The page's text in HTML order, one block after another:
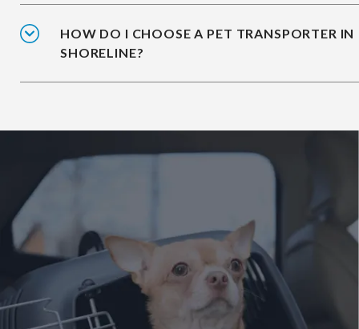
HOW DO I CHOOSE A PET TRANSPORTER IN
SHORELINE?